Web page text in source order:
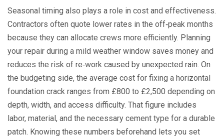
Seasonal timing also plays a role in cost and effectiveness.
Contractors often quote lower rates in the off‑peak months
because they can allocate crews more efficiently. Planning
your repair during a mild weather window saves money and
reduces the risk of re‑work caused by unexpected rain. On
the budgeting side, the average cost for fixing a horizontal
foundation crack ranges from £800 to £2,500 depending on
depth, width, and access difficulty. That figure includes
labor, material, and the necessary cement type for a durable
patch. Knowing these numbers beforehand lets you set